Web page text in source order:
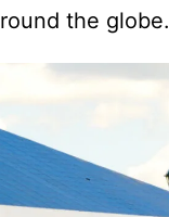
the globe.